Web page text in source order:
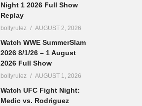
Night 1 2026 Full Show
Replay
bollyrulez AUGUST 2, 2026
Watch WWE SummerSlam
2026 8/1/26 – 1 August
2026 Full Show
bollyrulez AUGUST 1, 2026
Watch UFC Fight Night:
Medic vs. Rodriguez